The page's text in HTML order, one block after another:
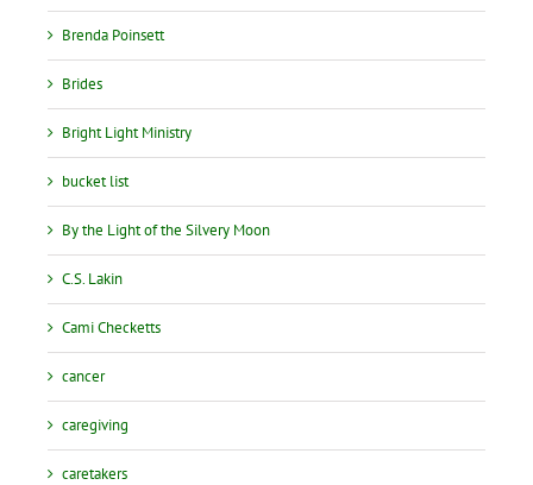
Brenda Poinsett
Brides
Bright Light Ministry
bucket list
By the Light of the Silvery Moon
C.S. Lakin
Cami Checketts
cancer
caregiving
caretakers